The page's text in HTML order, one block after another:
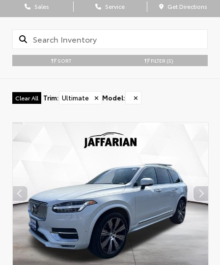
Sales Service Get Directions
SORT FILTER (5)
Clear All Trim: Ultimate ✕ Model: ✕